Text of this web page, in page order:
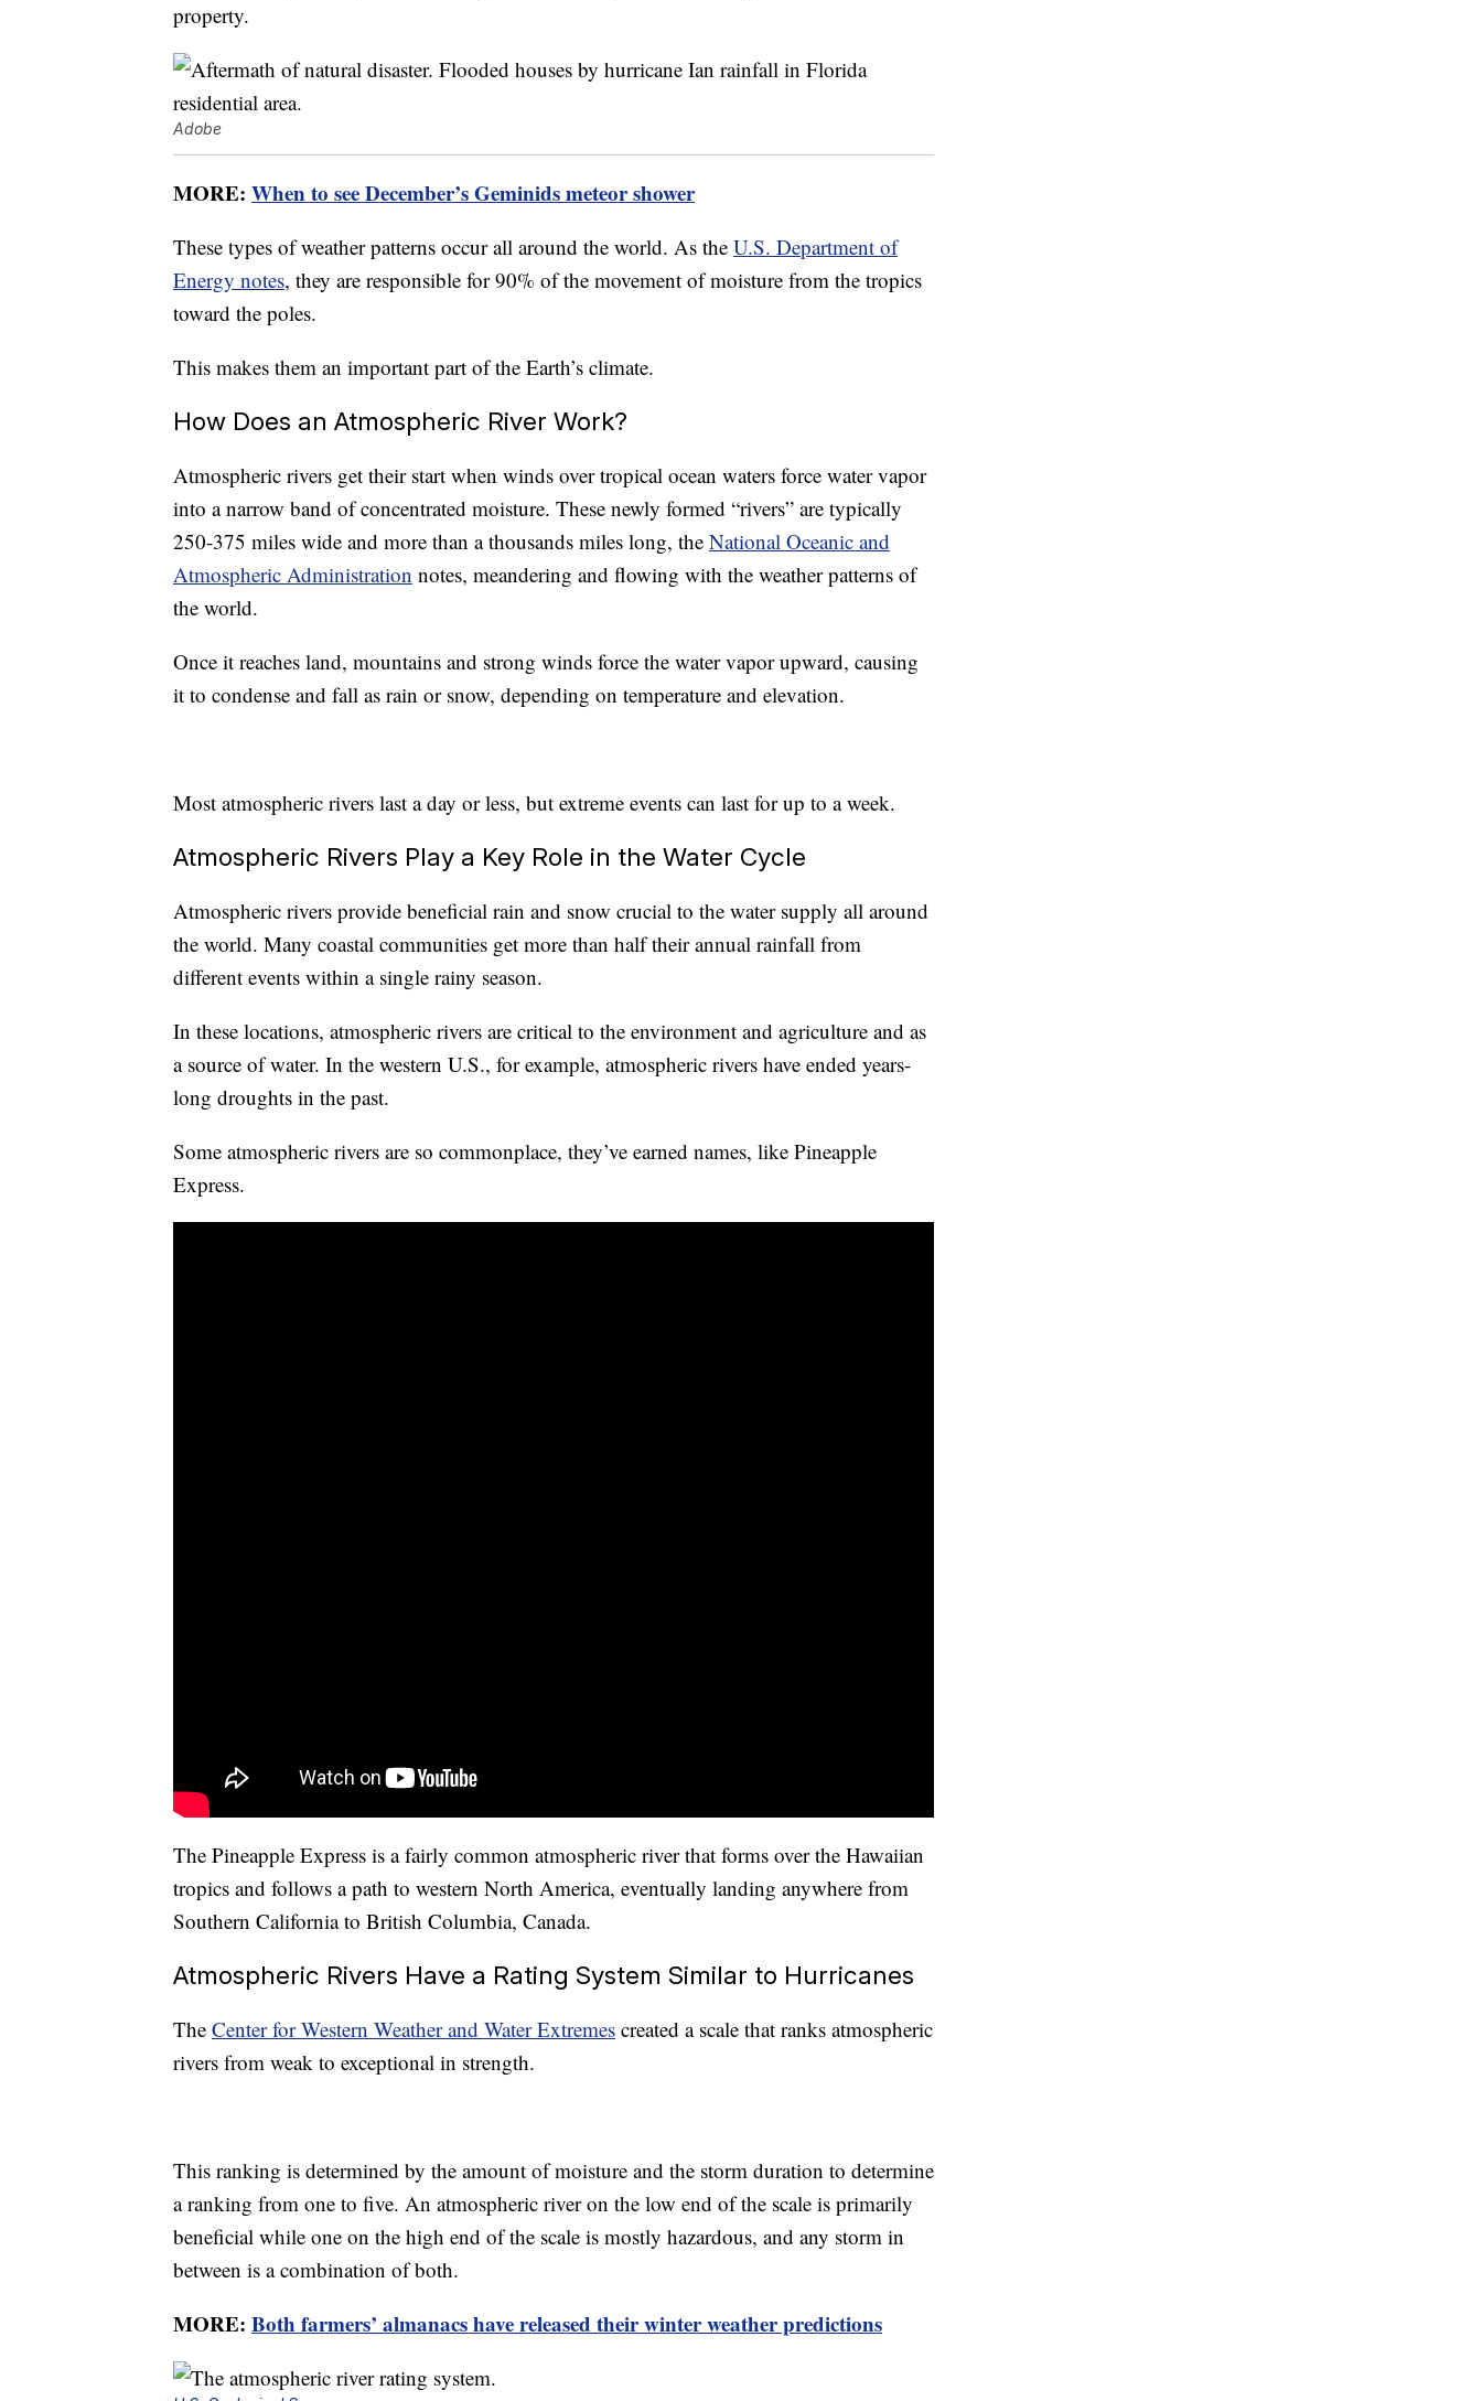
property.
Adobe
MORE: When to see December’s Geminids meteor shower
These types of weather patterns occur all around the world. As the U.S. Department of
Energy notes, they are responsible for 90% of the movement of moisture from the tropics
toward the poles.
This makes them an important part of the Earth’s climate.
How Does an Atmospheric River Work?
Atmospheric rivers get their start when winds over tropical ocean waters force water vapor
into a narrow band of concentrated moisture. These newly formed “rivers” are typically
250-375 miles wide and more than a thousands miles long, the National Oceanic and
Atmospheric Administration notes, meandering and flowing with the weather patterns of
the world.
Once it reaches land, mountains and strong winds force the water vapor upward, causing
it to condense and fall as rain or snow, depending on temperature and elevation.
Most atmospheric rivers last a day or less, but extreme events can last for up to a week.
Atmospheric Rivers Play a Key Role in the Water Cycle
Atmospheric rivers provide beneficial rain and snow crucial to the water supply all around
the world. Many coastal communities get more than half their annual rainfall from
different events within a single rainy season.
In these locations, atmospheric rivers are critical to the environment and agriculture and as
a source of water. In the western U.S., for example, atmospheric rivers have ended years-
long droughts in the past.
Some atmospheric rivers are so commonplace, they’ve earned names, like Pineapple
Express.
The Pineapple Express is a fairly common atmospheric river that forms over the Hawaiian
tropics and follows a path to western North America, eventually landing anywhere from
Southern California to British Columbia, Canada.
Atmospheric Rivers Have a Rating System Similar to Hurricanes
The Center for Western Weather and Water Extremes created a scale that ranks atmospheric
rivers from weak to exceptional in strength.
This ranking is determined by the amount of moisture and the storm duration to determine
a ranking from one to five. An atmospheric river on the low end of the scale is primarily
beneficial while one on the high end of the scale is mostly hazardous, and any storm in
between is a combination of both.
MORE: Both farmers’ almanacs have released their winter weather predictions